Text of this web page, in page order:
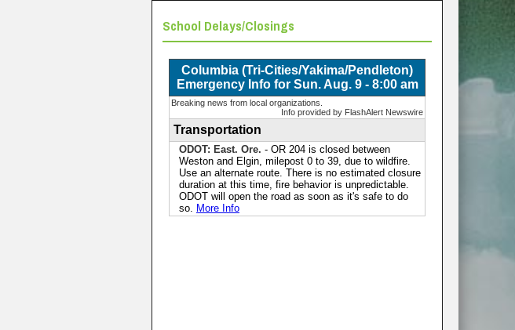
School Delays/Closings